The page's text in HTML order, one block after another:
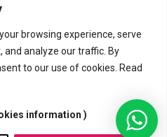
browsing experience, serve
and analyze our traffic. By
to our use of cookies. Read
information )
& Graphic
by HMI IT
& DeliveryDelaysPayment
All Rights Reserved.